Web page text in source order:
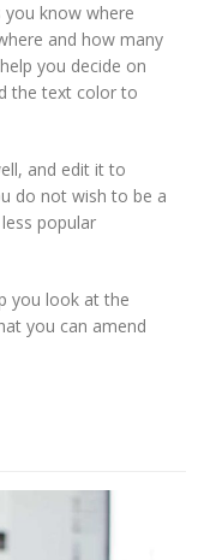
know where
and how many
you decide on
the text color to
and edit it to
do not wish to be a
popular
you look at the
you can amend